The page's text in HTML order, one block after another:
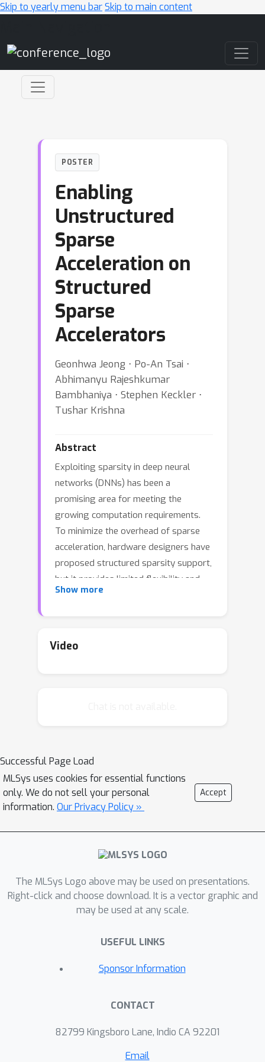
Skip to yearly menu barSkip to main content
POSTER
Enabling
Unstructured
Sparse
Acceleration on
Structured
Sparse
Accelerators
Geonhwa Jeong ⋅ Po-An Tsai ⋅
Abhimanyu Rajeshkumar
Bambhaniya ⋅ Stephen Keckler ⋅
Tushar Krishna
Abstract
Exploiting sparsity in deep neural
networks (DNNs) has been a
promising area for meeting the
growing computation requirements.
To minimize the overhead of sparse
acceleration, hardware designers have
proposed structured sparsity support,
but it provides limited flexibility and
requires extra model fine-tuning.
HW cannot be accelerated by other
to turn any sparse tensor into a series
of structuredsparse tensors. We also
develop a software framework,
TASDER, to apply high-quality
and activations of DNNs. Our method
accelerates dense and sparse DNNs
energy-delay-product (EDP) by up to
83% and 74%. It achieves up to 39%
speed-up on a real system.
Show more
Video
Successful Page Load
MLSys uses cookies for essential functions
only. We do not sell your personal
information. Our Privacy Policy »
Accept
The MLSys Logo above may be used on presentations.
Right-click and choose download. It is a vector graphic and
may be used at any scale.
USEFUL LINKS
Sponsor Information
CONTACT
82799 Kingsboro Lane, Indio CA 92201
Email